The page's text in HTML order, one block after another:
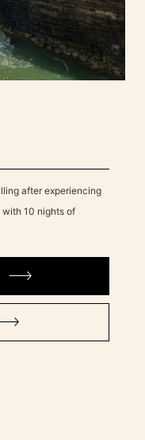
after experiencing
with 10 nights of